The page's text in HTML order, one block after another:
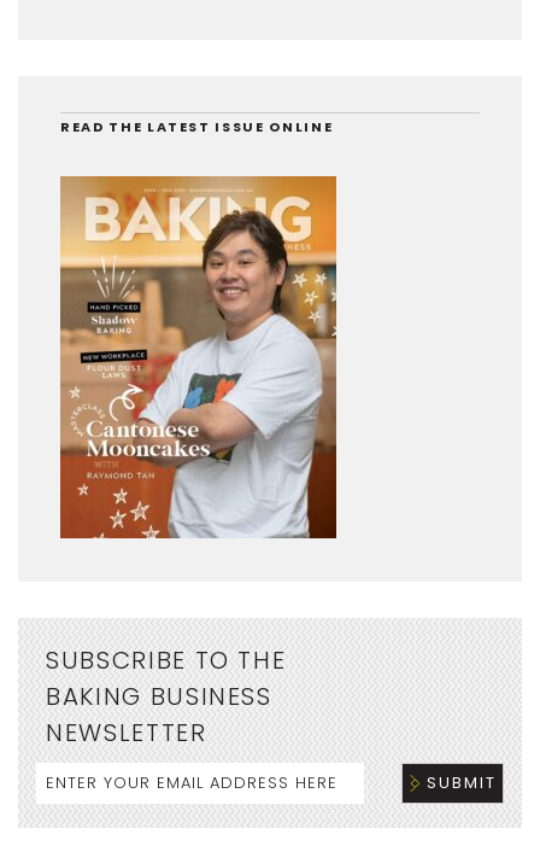
READ THE LATEST ISSUE ONLINE
SUBSCRIBE TO THE
BAKING BUSINESS
NEWSLETTER